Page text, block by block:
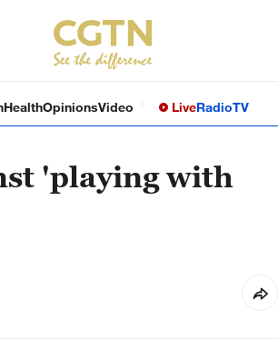
HealthOpinionsVideo LiveRadioTV
'playing with